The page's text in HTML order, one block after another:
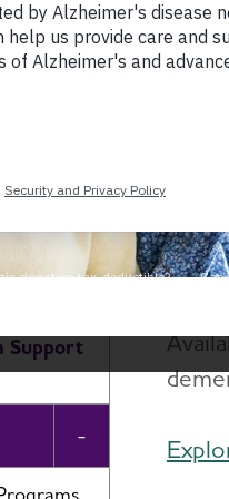
New
Support
Toggle Menu
As
with